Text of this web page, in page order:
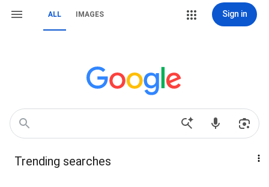
ALL IMAGES Sign in
Trending searches